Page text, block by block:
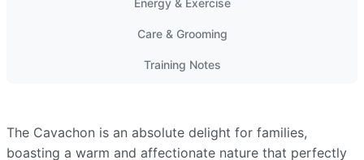
Care & Grooming
Training Notes
The Cavachon is an absolute delight for families,
boasting a warm and affectionate nature that perfectly